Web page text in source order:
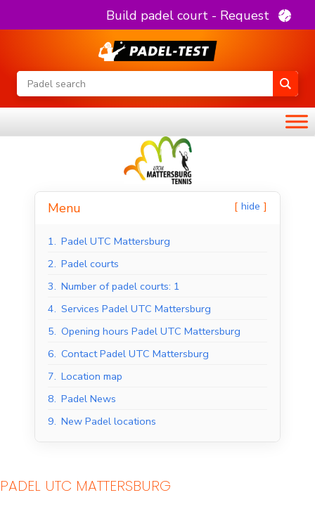
Build padel court - Request
Menu hide
1. Padel UTC Mattersburg
2. Padel courts
3. Number of padel courts: 1
4. Services Padel UTC Mattersburg
5. Opening hours Padel UTC Mattersburg
6. Contact Padel UTC Mattersburg
7. Location map
8. Padel News
9. New Padel locations
PADEL UTC MATTERSBURG